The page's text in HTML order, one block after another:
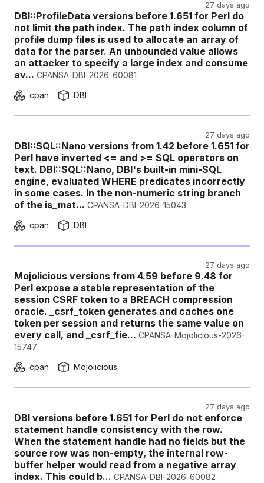
27 days ago
DBI::ProfileData versions before 1.651 for Perl do
not limit the path index. The path index column of
profile dump files is used to allocate an array of
data for the parser. An unbounded value allows
an attacker to specify a large index and consume
av... CPANSA-DBI-2026-60081
cpan
DBI
27 days ago
DBI::SQL::Nano versions from 1.42 before 1.651 for
Perl have inverted <= and >= SQL operators on
text. DBI::SQL::Nano, DBI's built-in mini-SQL
engine, evaluated WHERE predicates incorrectly
in some cases. In the non-numeric string branch
of the is_mat... CPANSA-DBI-2026-15043
cpan
DBI
27 days ago
Mojolicious versions from 4.59 before 9.48 for
Perl expose a stable representation of the
session CSRF token to a BREACH compression
oracle. _csrf_token generates and caches one
token per session and returns the same value on
every call, and _csrf_fie... CPANSA-Mojolicious-2026-
15747
cpan
Mojolicious
27 days ago
DBI versions before 1.651 for Perl do not enforce
statement handle consistency with the row.
When the statement handle had no fields but the
source row was non-empty, the internal row-
buffer helper would read from a negative array
index. This could b... CPANSA-DBI-2026-60082